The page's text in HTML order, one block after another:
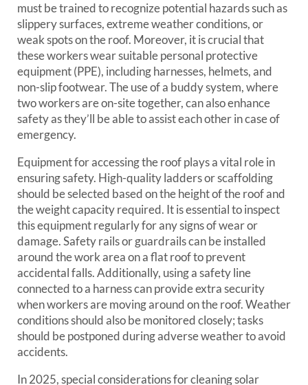
must be trained to recognize potential hazards such as
slippery surfaces, extreme weather conditions, or
weak spots on the roof. Moreover, it is crucial that
these workers wear suitable personal protective
equipment (PPE), including harnesses, helmets, and
non-slip footwear. The use of a buddy system, where
two workers are on-site together, can also enhance
safety as they’ll be able to assist each other in case of
emergency.
Equipment for accessing the roof plays a vital role in
ensuring safety. High-quality ladders or scaffolding
should be selected based on the height of the roof and
the weight capacity required. It is essential to inspect
this equipment regularly for any signs of wear or
damage. Safety rails or guardrails can be installed
around the work area on a flat roof to prevent
accidental falls. Additionally, using a safety line
connected to a harness can provide extra security
when workers are moving around on the roof. Weather
conditions should also be monitored closely; tasks
should be postponed during adverse weather to avoid
accidents.
In 2025, special considerations for cleaning solar